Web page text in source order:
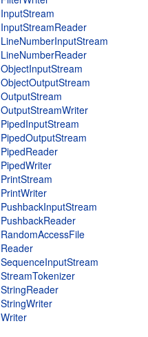
InputStream
InputStreamReader
LineNumberInputStream
LineNumberReader
ObjectInputStream
ObjectOutputStream
OutputStream
OutputStreamWriter
PipedInputStream
PipedOutputStream
PipedReader
PipedWriter
PrintStream
PrintWriter
PushbackInputStream
PushbackReader
RandomAccessFile
Reader
SequenceInputStream
StreamTokenizer
StringReader
StringWriter
Writer